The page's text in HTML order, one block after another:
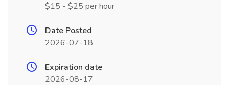
$15 - $25 per hour
Date Posted
2026-07-18
Expiration date
2026-08-17